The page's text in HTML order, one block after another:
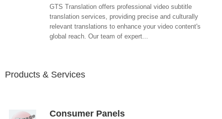
GTS Translation offers professional video subtitle
translation services, providing precise and culturally
relevant translations to enhance your video content's
global reach. Our team of expert...
Products & Services
Consumer Panels